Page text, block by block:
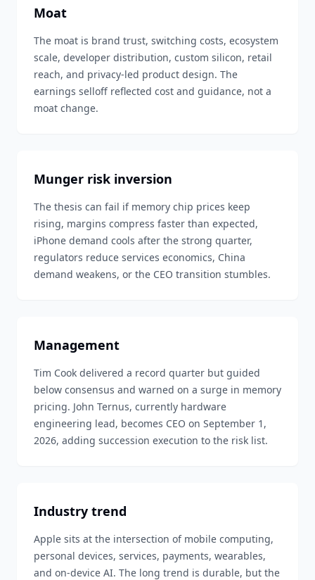
Moat
The moat is brand trust, switching costs, ecosystem
scale, developer distribution, custom silicon, retail
reach, and privacy-led product design. The
earnings selloff reflected cost and guidance, not a
moat change.
Munger risk inversion
The thesis can fail if memory chip prices keep
rising, margins compress faster than expected,
iPhone demand cools after the strong quarter,
regulators reduce services economics, China
demand weakens, or the CEO transition stumbles.
Management
Tim Cook delivered a record quarter but guided
below consensus and warned on a surge in memory
pricing. John Ternus, currently hardware
engineering lead, becomes CEO on September 1,
2026, adding succession execution to the risk list.
Industry trend
Apple sits at the intersection of mobile computing,
personal devices, services, payments, wearables,
and on-device AI. The long trend is durable, but the